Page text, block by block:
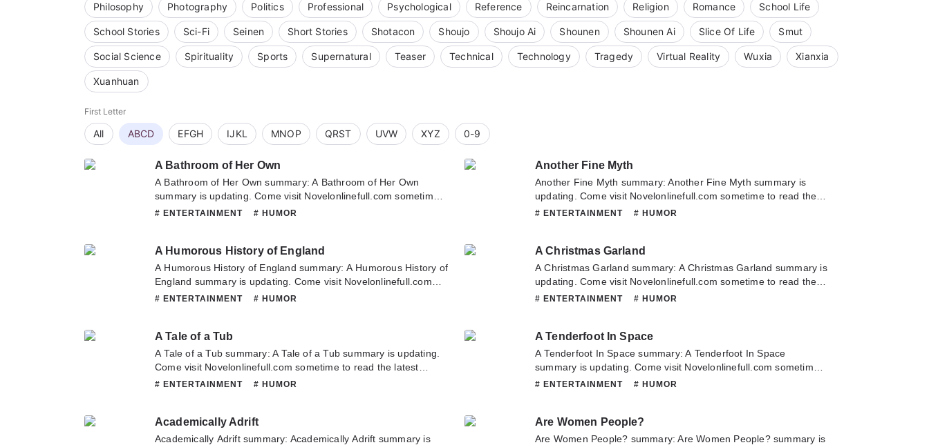
Philosophy Photography Politics Professional Psychological Reference Reincarnation Religion Romance School Life
School Stories Sci-Fi Seinen Short Stories Shotacon Shoujo Shoujo Ai Shounen Shounen Ai Slice Of Life Smut
Social Science Spirituality Sports Supernatural Teaser Technical Technology Tragedy Virtual Reality Wuxia Xianxia
Xuanhuan
First Letter
All ABCD EFGH IJKL MNOP QRST UVW XYZ 0-9
A Bathroom of Her Own
A Bathroom of Her Own summary: A Bathroom of Her Own
summary is updating. Come visit Novelonlinefull.com sometime
to read the latest chapter of A Bathroom of Her Own. If you have
# ENTERTAINMENT # HUMOR
Another Fine Myth
Another Fine Myth summary: Another Fine Myth summary is
updating. Come visit Novelonlinefull.com sometime to read the
latest chapter of Another Fine Myth. If you have any question
# ENTERTAINMENT # HUMOR
A Humorous History of England
A Humorous History of England summary: A Humorous History of
England summary is updating. Come visit Novelonlinefull.com
sometime to read the latest chapter of A Humorous History of
# ENTERTAINMENT # HUMOR
A Christmas Garland
A Christmas Garland summary: A Christmas Garland summary is
updating. Come visit Novelonlinefull.com sometime to read the
latest chapter of A Christmas Garland. If you have any question
# ENTERTAINMENT # HUMOR
A Tale of a Tub
A Tale of a Tub summary: A Tale of a Tub summary is updating.
Come visit Novelonlinefull.com sometime to read the latest
chapter of A Tale of a Tub. If you have any question about this
# ENTERTAINMENT # HUMOR
A Tenderfoot In Space
A Tenderfoot In Space summary: A Tenderfoot In Space
summary is updating. Come visit Novelonlinefull.com sometime
to read the latest chapter of A Tenderfoot In Space. If you have
# ENTERTAINMENT # HUMOR
Academically Adrift
Academically Adrift summary: Academically Adrift summary is
Are Women People?
Are Women People? summary: Are Women People? summary is